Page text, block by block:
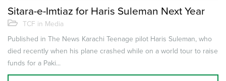
Sitara-e-Imtiaz for Haris Suleman Next Year
TCF in Media
Published in The News Karachi Teenage pilot Haris Suleman, who
died recently when his plane crashed while on a world tour to raise
funds for a Paki...